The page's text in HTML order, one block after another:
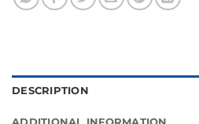
DESCRIPTION